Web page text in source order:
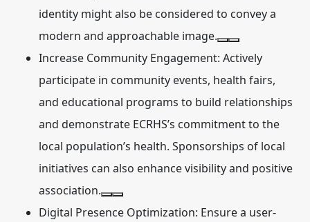
identity might also be considered to convey a
modern and approachable image.
Increase Community Engagement: Actively
participate in community events, health fairs,
and educational programs to build relationships
and demonstrate ECRHS’s commitment to the
local population’s health. Sponsorships of local
initiatives can also enhance visibility and positive
association.
Digital Presence Optimization: Ensure a user-